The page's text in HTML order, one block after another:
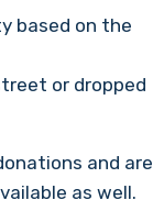
based on the
or dropped
and are
as well.